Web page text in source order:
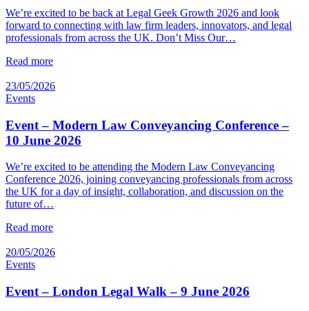
We’re excited to be back at Legal Geek Growth 2026 and look
forward to connecting with law firm leaders, innovators, and legal
professionals from across the UK. Don’t Miss Our…
Read more
23/05/2026
Events
Event – Modern Law Conveyancing Conference –
10 June 2026
We’re excited to be attending the Modern Law Conveyancing
Conference 2026, joining conveyancing professionals from across
the UK for a day of insight, collaboration, and discussion on the
future of…
Read more
20/05/2026
Events
Event – London Legal Walk – 9 June 2026